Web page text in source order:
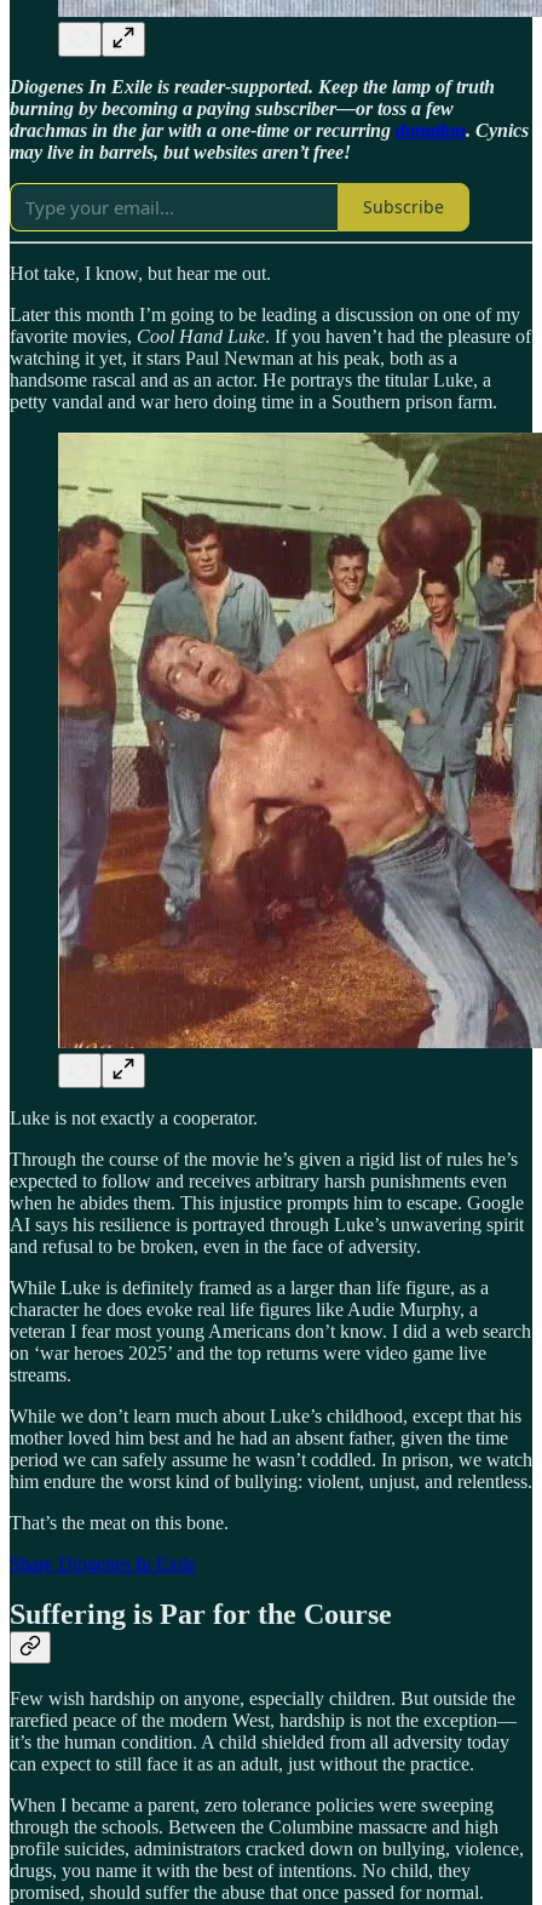
Diogenes In Exile is reader-supported. Keep the lamp of truth
burning by becoming a paying subscriber—or toss a few
drachmas in the jar with a one-time or recurring donation. Cynics
may live in barrels, but websites aren’t free!
Subscribe
Hot take, I know, but hear me out.
Later this month I’m going to be leading a discussion on one of my
favorite movies, Cool Hand Luke. If you haven’t had the pleasure of
watching it yet, it stars Paul Newman at his peak, both as a
handsome rascal and as an actor. He portrays the titular Luke, a
petty vandal and war hero doing time in a Southern prison farm.
Luke is not exactly a cooperator.
Through the course of the movie he’s given a rigid list of rules he’s
expected to follow and receives arbitrary harsh punishments even
when he abides them. This injustice prompts him to escape. Google
AI says his resilience is portrayed through Luke’s unwavering spirit
and refusal to be broken, even in the face of adversity.
While Luke is definitely framed as a larger than life figure, as a
character he does evoke real life figures like Audie Murphy, a
veteran I fear most young Americans don’t know. I did a web search
on ‘war heroes 2025’ and the top returns were video game live
streams.
While we don’t learn much about Luke’s childhood, except that his
mother loved him best and he had an absent father, given the time
period we can safely assume he wasn’t coddled. In prison, we watch
him endure the worst kind of bullying: violent, unjust, and relentless.
That’s the meat on this bone.
Share Diogenes In Exile
Suffering is Par for the Course
Few wish hardship on anyone, especially children. But outside the
rarefied peace of the modern West, hardship is not the exception—
it’s the human condition. A child shielded from all adversity today
can expect to still face it as an adult, just without the practice.
When I became a parent, zero tolerance policies were sweeping
through the schools. Between the Columbine massacre and high
profile suicides, administrators cracked down on bullying, violence,
drugs, you name it with the best of intentions. No child, they
promised, should suffer the abuse that once passed for normal.